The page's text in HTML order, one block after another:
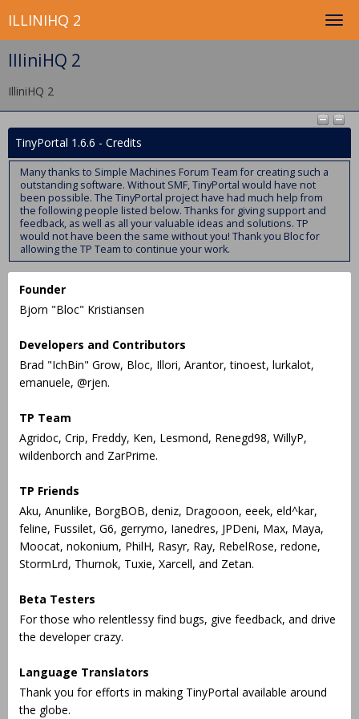
ILLINIHQ 2
IlliniHQ 2
IlliniHQ 2
TinyPortal 1.6.6 - Credits
Many thanks to Simple Machines Forum Team for creating such a
outstanding software. Without SMF, TinyPortal would have not
been possible. The TinyPortal project have had much help from
the following people listed below. Thanks for giving support and
feedback, as well as all your valuable ideas and solutions. TP
would not have been the same without you! Thank you Bloc for
allowing the TP Team to continue your work.
Founder
Bjorn "Bloc" Kristiansen
Developers and Contributors
Brad "IchBin" Grow, Bloc, Illori, Arantor, tinoest, lurkalot,
emanuele, @rjen.
TP Team
Agridoc, Crip, Freddy, Ken, Lesmond, Renegd98, WillyP,
wildenborch and ZarPrime.
TP Friends
Aku, Anunlike, BorgBOB, deniz, Dragooon, eeek, eld^kar,
feline, Fussilet, G6, gerrymo, Ianedres, JPDeni, Max, Maya,
Moocat, nokonium, PhilH, Rasyr, Ray, RebelRose, redone,
StormLrd, Thurnok, Tuxie, Xarcell, and Zetan.
Beta Testers
For those who relentlessy find bugs, give feedback, and drive
the developer crazy.
Language Translators
Thank you for efforts in making TinyPortal available around
the globe.